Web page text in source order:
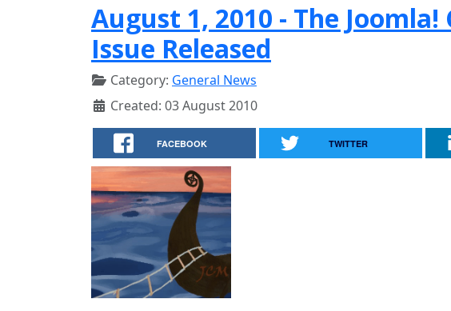
August 1, 2010 - The
Issue Released
Category: General News
Created: 03 August 2010
FACEBOOK TWITTER